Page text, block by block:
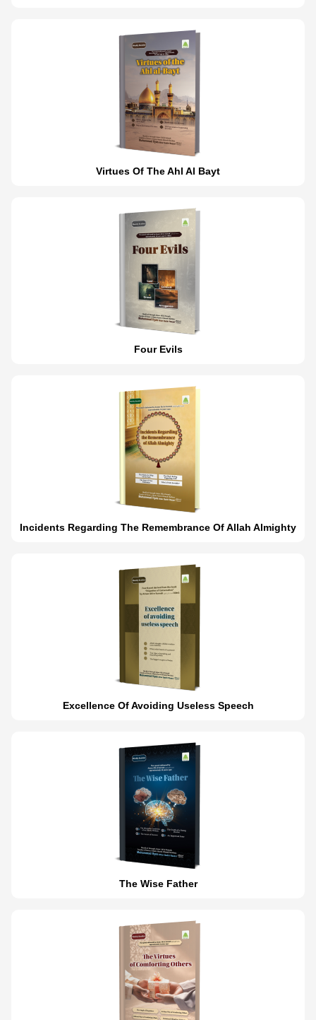
Virtues Of The Ahl Al Bayt
Four Evils
Incidents Regarding The Remembrance Of Allah Almighty
Excellence Of Avoiding Useless Speech
The Wise Father